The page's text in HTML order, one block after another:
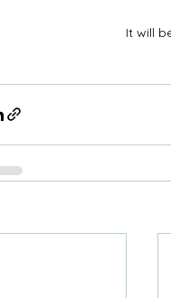
It will